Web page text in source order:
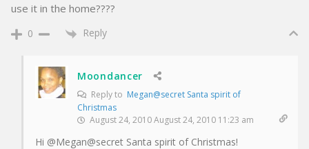
use it in the home????
0 Reply
Moondancer
Reply to Megan@secret Santa spirit of
Christmas
August 24, 2010 August 24, 2010 11:23 am
Hi @Megan@secret Santa spirit of Christmas!